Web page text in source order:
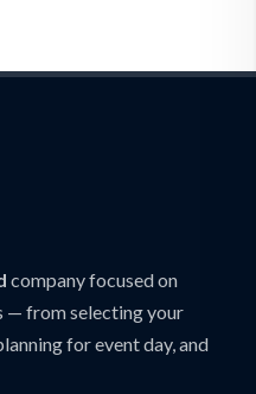
company focused on
— from selecting your
for event day, and